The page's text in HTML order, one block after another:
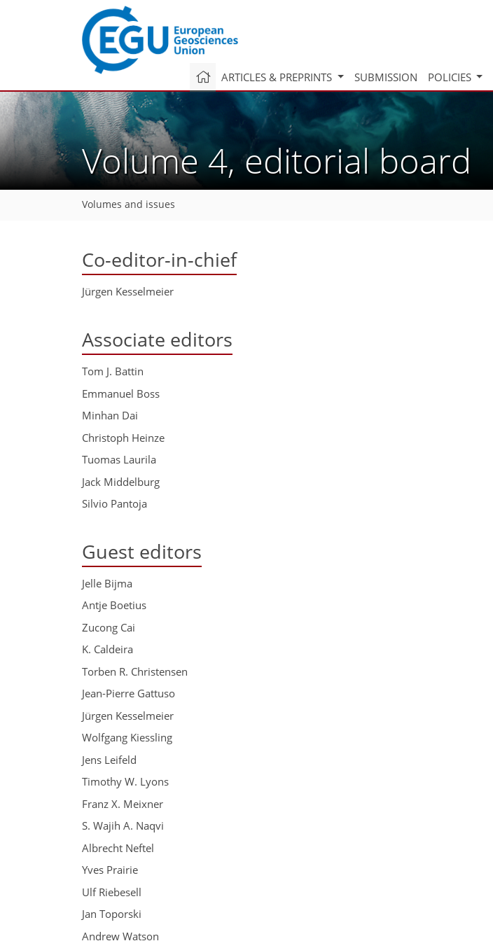
ARTICLES & PREPRINTS SUBMISSION POLICIES
Volume 4, editorial board
Volumes and issues
Co-editor-in-chief
Jürgen Kesselmeier
Associate editors
Tom J. Battin
Emmanuel Boss
Minhan Dai
Christoph Heinze
Tuomas Laurila
Jack Middelburg
Silvio Pantoja
Guest editors
Jelle Bijma
Antje Boetius
Zucong Cai
K. Caldeira
Torben R. Christensen
Jean-Pierre Gattuso
Jürgen Kesselmeier
Wolfgang Kiessling
Jens Leifeld
Timothy W. Lyons
Franz X. Meixner
S. Wajih A. Naqvi
Albrecht Neftel
Yves Prairie
Ulf Riebesell
Jan Toporski
Andrew Watson